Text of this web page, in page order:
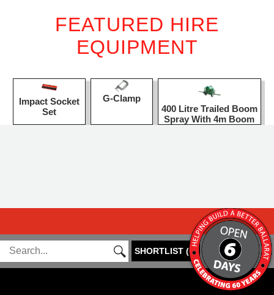
FEATURED HIRE
EQUIPMENT
Impact Socket
Set
G-Clamp
400 Litre Trailed Boom
Spray With 4m Boom
SHORTLIST(0)